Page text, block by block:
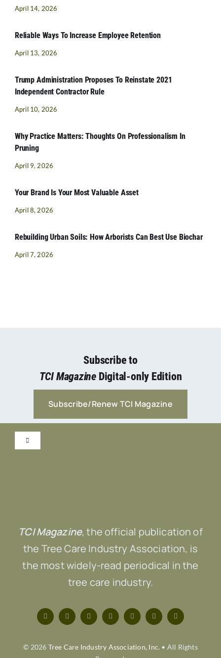
April 14, 2026
Reliable Ways To Increase Employee Retention
April 13, 2026
Trump Administration Proposes To Reinstate 2021
Independent Contractor Rule
April 10, 2026
Why Practice Matters: Thoughts On Professionalism In
Pruning
April 9, 2026
Your Brand Is Your Most Valuable Asset
April 8, 2026
Rebuilding Urban Soils: How Arborists Can Best Use Biochar
April 7, 2026
Subscribe to
TCI MagazineDigital-only Edition
Subscribe/Renew TCI Magazine
Toggle
Contact Us
TCI Magazine, the official publication of
the Tree Care Industry Association, is
the most widely-read periodical in the
tree care industry.
© 2026 Tree Care Industry Association, Inc. • All Rights